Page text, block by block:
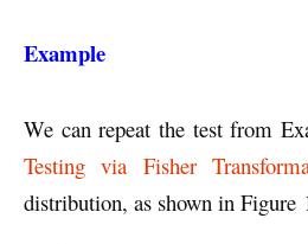
Example
We can repeat the test from
Testing via Fisher
distribution, as shown in Figure